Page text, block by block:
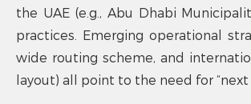
the UAE (e.g., Abu Dhabi
practices. Emerging operational
wide routing scheme, and
layout) all point to the need for